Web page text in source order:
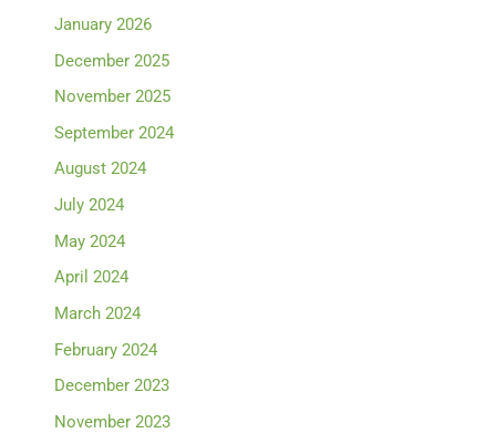
January 2026
December 2025
November 2025
September 2024
August 2024
July 2024
May 2024
April 2024
March 2024
February 2024
December 2023
November 2023